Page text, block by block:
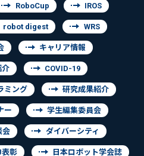
RoboCup IROS
robot digest WRS
キャリア情報
介 COVID-19
ミング 研究成果紹介
ー 学生編集委員会
会 ダイバーシティ
表彰 日本ロボット学会誌